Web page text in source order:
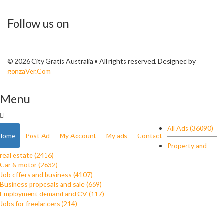
Follow us on
© 2026 City Gratis Australia • All rights reserved. Designed by
gonzaVer.Com
Menu
Post Ad My Account My ads Contact
All Ads (36090)
Property and
real estate (2416)
Car & motor (2632)
Job offers and business (4107)
Business proposals and sale (669)
Employment demand and CV (117)
Jobs for freelancers (214)